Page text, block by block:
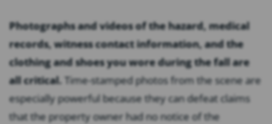
Photographs and videos of the hazard, medical
records, witness contact information, and the
clothing and shoes you wore during the fall are
all critical. Time-stamped photos from the scene are
especially powerful because they can defeat claims
that the property owner had no notice of the